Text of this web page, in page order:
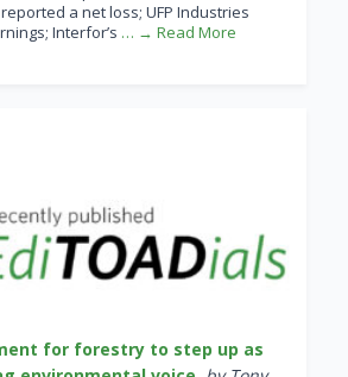
a net loss; UFP Industries
Interfor’s … → Read More
for forestry to step up as